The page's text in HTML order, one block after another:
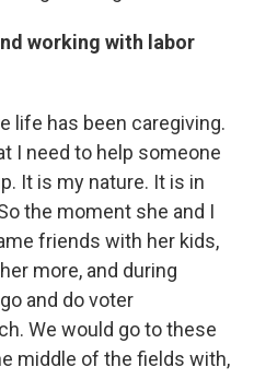
working with labor
life has been caregiving.
I need to help someone
It is my nature. It is in
the moment she and I
friends with her kids,
more, and during
and do voter
We would go to these
middle of the fields with,